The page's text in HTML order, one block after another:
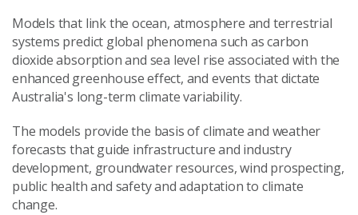
Models that link the ocean, atmosphere and terrestrial
systems predict global phenomena such as carbon
dioxide absorption and sea level rise associated with the
enhanced greenhouse effect, and events that dictate
Australia's long-term climate variability.
The models provide the basis of climate and weather
forecasts that guide infrastructure and industry
development, groundwater resources, wind prospecting,
public health and safety and adaptation to climate
change.